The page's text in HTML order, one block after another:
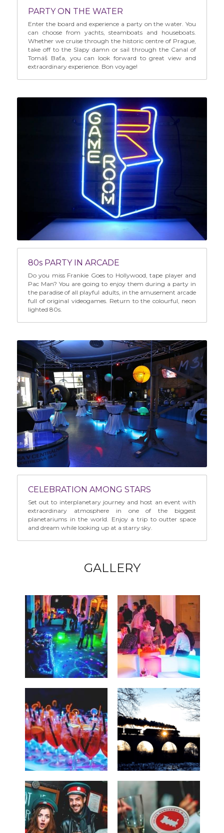
PARTY ON THE WATER
Enter the board and experience a party on the water. You
can choose from yachts, steamboats and houseboats.
Whether we cruise through the historic centre of Prague,
take off to the Slapy damn or sail through the Canal of
Tomáš Baťa, you can look forward to great view and
extraordinary experience. Bon voyage!
80s PARTY IN ARCADE
Do you miss Frankie Goes to Hollywood, tape player and
Pac Man? You are going to enjoy them during a party in
the paradise of all playful adults, in the amusement arcade
full of original videogames. Return to the colourful, neon
lighted 80s.
CELEBRATION AMONG STARS
Set out to interplanetary journey and host an event with
extraordinary atmosphere in one of the biggest
planetariums in the world. Enjoy a trip to outter space
and dream while looking up at a starry sky.
GALLERY